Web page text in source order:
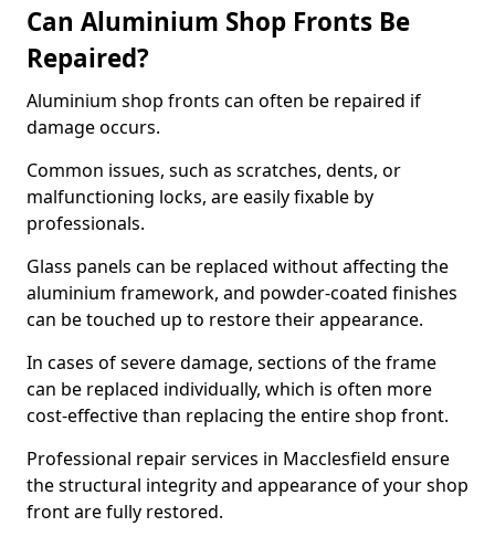
Can Aluminium Shop Fronts Be
Repaired?
Aluminium shop fronts can often be repaired if
damage occurs.
Common issues, such as scratches, dents, or
malfunctioning locks, are easily fixable by
professionals.
Glass panels can be replaced without affecting the
aluminium framework, and powder-coated finishes
can be touched up to restore their appearance.
In cases of severe damage, sections of the frame
can be replaced individually, which is often more
cost-effective than replacing the entire shop front.
Professional repair services in Macclesfield ensure
the structural integrity and appearance of your shop
front are fully restored.